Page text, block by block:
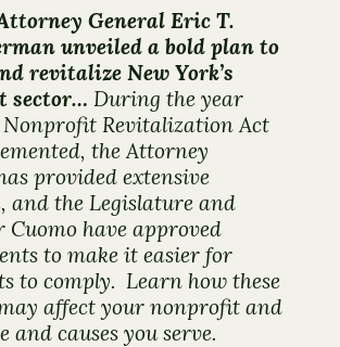
General Eric T.
unveiled a bold plan to
revitalize New York’s
sector… During the year
Nonprofit Revitalization Act
the Attorney
provided extensive
and the Legislature and
Cuomo have approved
to make it easier for
to comply. Learn how these
affect your nonprofit and
and causes you serve.